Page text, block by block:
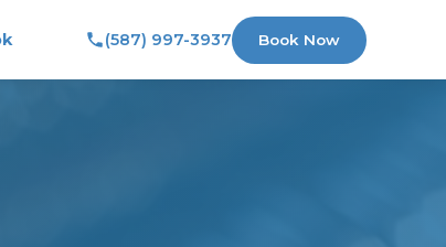
(587) 997-3937 Book Now